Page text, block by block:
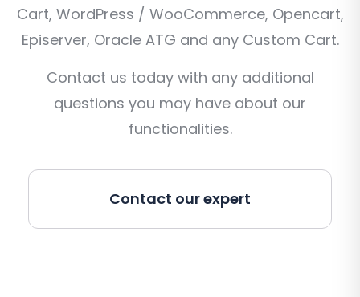
Cart, WordPress / WooCommerce, Opencart,
Episerver, Oracle ATG and any Custom Cart.
Contact us today with any additional
questions you may have about our
functionalities.
Contact our expert